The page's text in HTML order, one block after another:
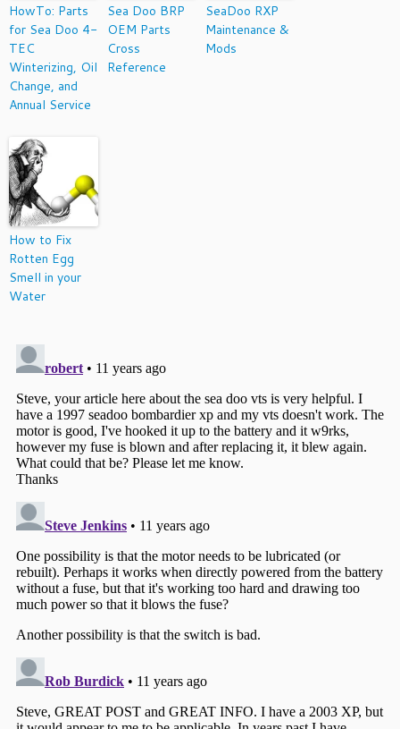
HowTo: Parts
for Sea Doo 4-
TEC
Winterizing, Oil
Change, and
Annual Service
Sea Doo BRP
OEM Parts
Cross
Reference
SeaDoo RXP
Maintenance &
Mods
How to Fix
Rotten Egg
Smell in your
Water